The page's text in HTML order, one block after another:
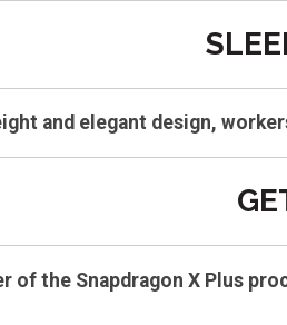
and elegant design,
of the Snapdragon X Plus